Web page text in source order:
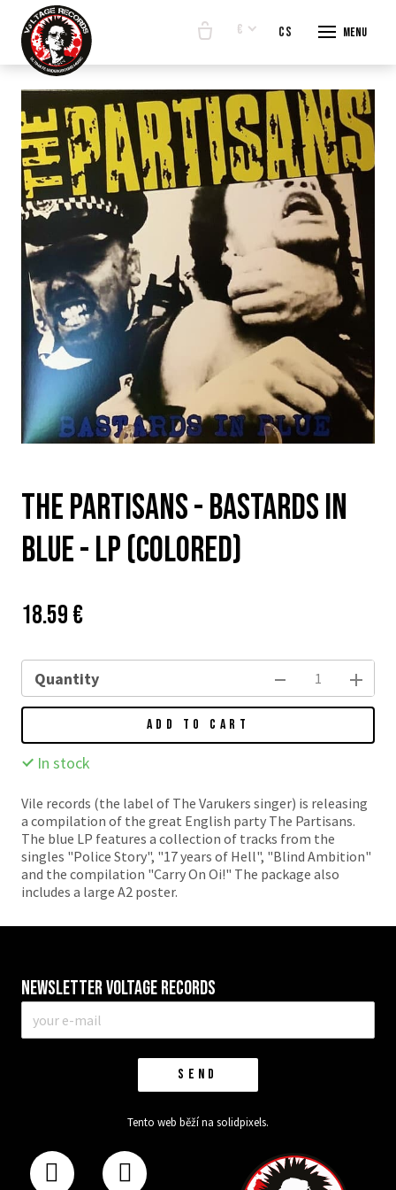
Menu
€ cs en
E-
BANDS
ABOUT
The Partisans - Bastards In
Blue - LP (colored)
Price:
18.59 €
Quantity
ADD TO CART
In stock
Vile records (the label of The Varukers singer) is releasing
a compilation of the great English party The Partisans.
The blue LP features a collection of tracks from the
singles "Police Story", "17 years of Hell", "Blind Ambition"
and the compilation "Carry On Oi!" The package also
includes a large A2 poster.
Newsletter VOLTAGE RECORDS
mail
SEND
Tento web běží na solidpixels.